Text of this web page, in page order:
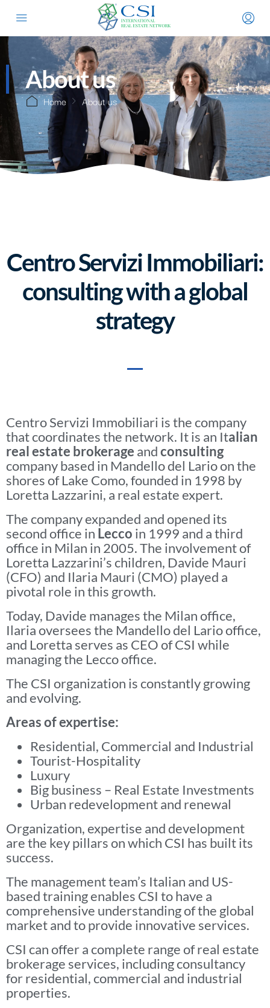
About us
Home About us
Centro Servizi Immobiliari:
consulting with a global
strategy
Centro Servizi Immobiliari is the company
that coordinates the network. It is an Italian
real estate brokerage andconsulting
company based in Mandello del Lario on the
shores of Lake Como, founded in 1998 by
Loretta Lazzarini, a real estate expert.
The company expanded and opened its
second office in Lecco in 1999 and a third
office in Milan in 2005. The involvement of
Loretta Lazzarini’s children, Davide Mauri
(CFO) and Ilaria Mauri (CMO) played a
pivotal role in this growth.
Today, Davide manages the Milan office,
Ilaria oversees the Mandello del Lario office,
and Loretta serves as CEO of CSI while
managing the Lecco office.
The CSI organization is constantly growing
and evolving.
Areas of expertise:
Residential, Commercial and Industrial
Tourist-Hospitality
Luxury
Big business – Real Estate Investments
Urban redevelopment and renewal
Organization, expertise and development
are the key pillars on which CSI has built its
success.
The management team’s Italian and US-
based training enables CSI to have a
comprehensive understanding of the global
market and to provide innovative services.
CSI can offer a complete range of real estate
brokerage services, including consultancy
for residential, commercial and industrial
properties.